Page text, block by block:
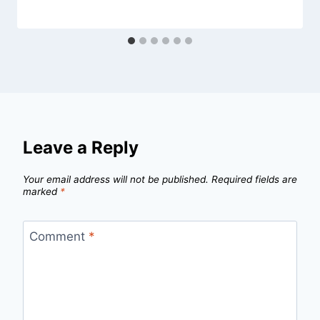
Leave a Reply
Your email address will not be published. Required fields are
marked *
Comment *